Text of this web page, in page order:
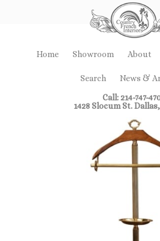
Home Showroom About
Search
News &
Call: 214-747-
1428 Slocum St.